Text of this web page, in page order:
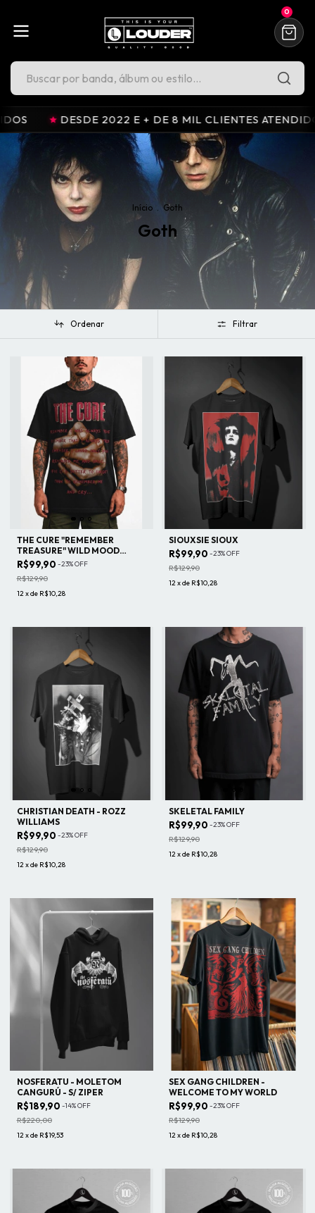
0
E + DE 8 MIL CLIENTES ATENDIDOS DESDE
Início Goth
Goth
Ordenar Filtrar
THE CURE "REMEMBER
TREASURE" WILD MOOD
SWINGS TOUR
R$99,90 -23%OFF
R$129,90
12xde R$10,28
SIOUXSIE SIOUX
R$99,90 -23%OFF
R$129,90
12xde R$10,28
CHRISTIAN DEATH - ROZZ
WILLIAMS
R$99,90 -23%OFF
R$129,90
12xde R$10,28
SKELETAL FAMILY
R$99,90 -23%OFF
R$129,90
12xde R$10,28
NOSFERATU - MOLETOM
CANGURÚ - S/ ZIPER
R$189,90 -14%OFF
R$220,00
12xde R$19,53
SEX GANG CHILDREN -
WELCOME TO MY WORLD
R$99,90 -23%OFF
R$129,90
12xde R$10,28